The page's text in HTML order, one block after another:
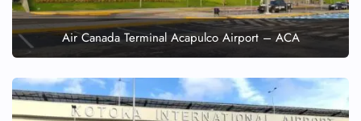
Air Canada Terminal Acapulco Airport – ACA